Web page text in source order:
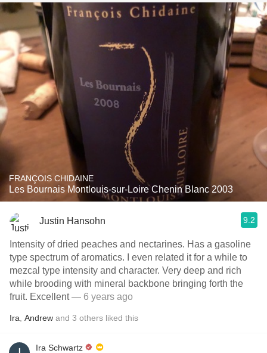
FRANÇOIS CHIDAINE
Les Bournais Montlouis-sur-Loire Chenin Blanc 2003
Justin Hansohn 9.2
Intensity of dried peaches and nectarines. Has a gasoline
type spectrum of aromatics. I even related it for a while to
mezcal type intensity and character. Very deep and rich
while brooding with mineral backbone bringing forth the
fruit. Excellent— 6 years ago
Ira Andrew and 3 others liked this
Ira Schwartz